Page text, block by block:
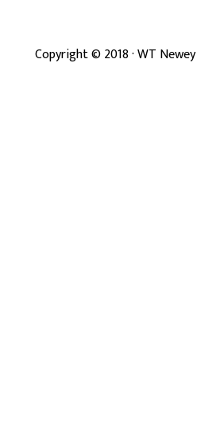
Copyright ©2018· WT